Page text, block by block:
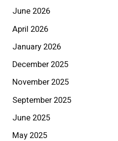
June 2026
April 2026
January 2026
December 2025
November 2025
September 2025
June 2025
May 2025